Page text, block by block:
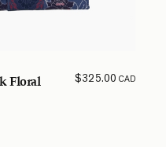
Floral $325.00 CAD